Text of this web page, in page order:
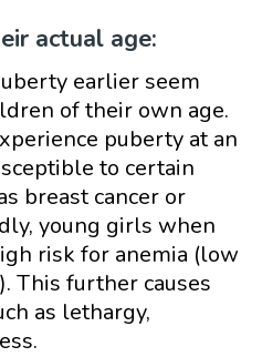
actual age:
earlier seem
of their own age.
puberty at an
to certain
breast cancer or
young girls when
risk for anemia (low
This further causes
as lethargy,